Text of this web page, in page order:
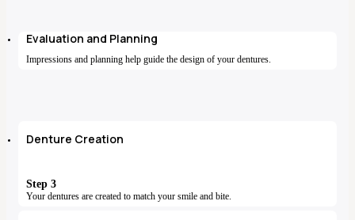
Evaluation and Planning
Impressions and planning help guide the design of your dentures.
Denture Creation
Step 3
Your dentures are created to match your smile and bite.